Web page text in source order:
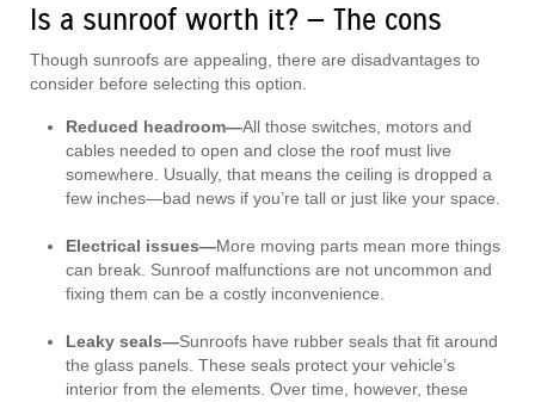
Is a sunroof worth it? — The cons
Though sunroofs are appealing, there are disadvantages to
consider before selecting this option.
Reduced headroom—All those switches, motors and
cables needed to open and close the roof must live
somewhere. Usually, that means the ceiling is dropped a
few inches—bad news if you’re tall or just like your space.
Electrical issues—More moving parts mean more things
can break. Sunroof malfunctions are not uncommon and
fixing them can be a costly inconvenience.
Leaky seals—Sunroofs have rubber seals that fit around
the glass panels. These seals protect your vehicle’s
interior from the elements. Over time, however, these